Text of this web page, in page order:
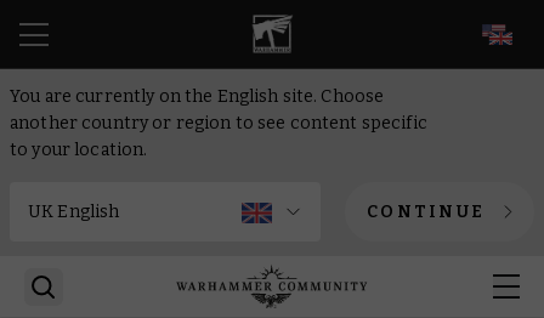
You are currently on the English site. Choose
another country or region to see content specific
to your location.
CONTINUE